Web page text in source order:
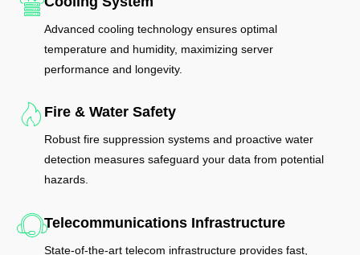
Advanced cooling technology ensures optimal
temperature and humidity, maximizing server
performance and longevity.
Fire & Water Safety
Robust fire suppression systems and proactive water
detection measures safeguard your data from potential
hazards.
Telecommunications Infrastructure
State-of-the-art telecom infrastructure provides fast,